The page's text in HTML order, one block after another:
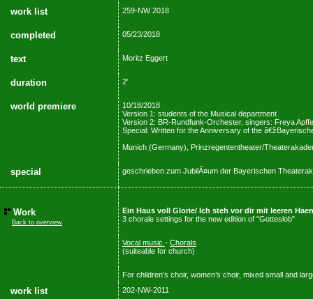
work list 259-NW 2018
completed 05/23/2018
text Moritz Eggert
duration 2'
world premiere
10/18/2018
Version 1: students of the Musical department
Version 2: BR-Rundfunk-Orchester, singers: Freya
Special: Written for the Anniversary of the
Munich (Germany), Prinzregententheater/
special geschrieben zum JubilÃ¤um der Bayerischen
Work
Back to overview
Ein Haus voll Glorie/ Ich steh vor dir mit leeren
3 chorale settings for the new edition of "Gotteslob"
Vocal music - Chorals
(suiteable for church)
For children’s choir, women’s choir, mixed small and
work list 202-NW-2011